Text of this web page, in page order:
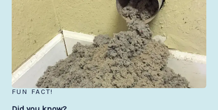
FUN FACT!